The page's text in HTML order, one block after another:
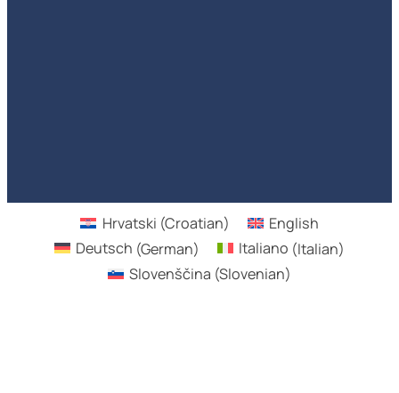
Hrvatski (Croatian)
English
Deutsch (German) Italiano (Italian)
Slovenščina (Slovenian)